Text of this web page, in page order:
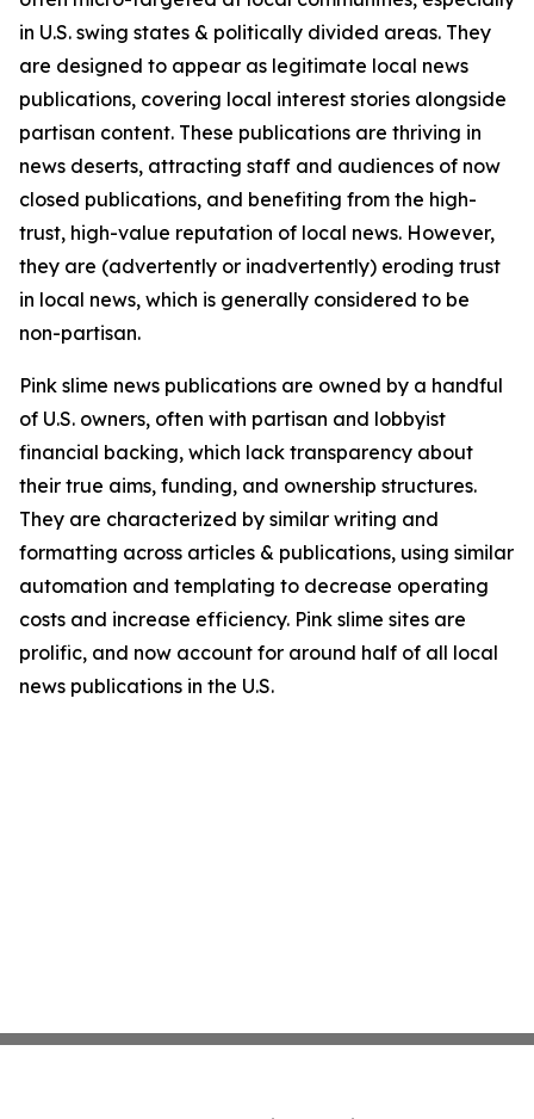
in U.S. swing states & politically divided areas. They
are designed to appear as legitimate local news
publications, covering local interest stories alongside
partisan content. These publications are thriving in
news deserts, attracting staff and audiences of now
closed publications, and benefiting from the high-
trust, high-value reputation of local news. However,
they are (advertently or inadvertently) eroding trust
in local news, which is generally considered to be
non-partisan.
Pink slime news publications are owned by a handful
of U.S. owners, often with partisan and lobbyist
financial backing, which lack transparency about
their true aims, funding, and ownership structures.
They are characterized by similar writing and
formatting across articles & publications, using similar
automation and templating to decrease operating
costs and increase efficiency. Pink slime sites are
prolific, and now account for around half of all local
news publications in the U.S.